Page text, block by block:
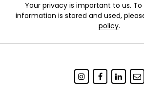
Your privacy is important to us.
information is stored and used,
policy.